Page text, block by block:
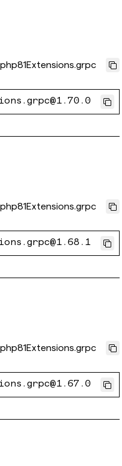
php81Extensions.grpc
php81Extensions.grpc
php81Extensions.grpc